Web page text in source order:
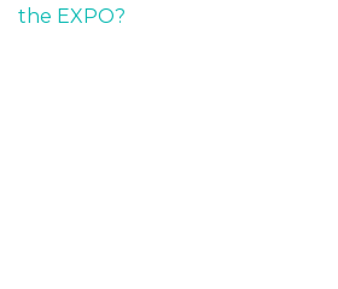
the EXPO?